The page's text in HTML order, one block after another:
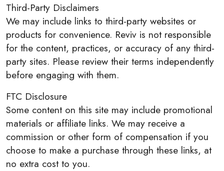
Third-Party Disclaimers
We may include links to third-party websites or
products for convenience. Reviv is not responsible
for the content, practices, or accuracy of any third-
party sites. Please review their terms independently
before engaging with them.
FTC Disclosure
Some content on this site may include promotional
materials or affiliate links. We may receive a
commission or other form of compensation if you
choose to make a purchase through these links, at
no extra cost to you.